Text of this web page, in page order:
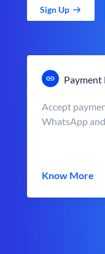
Sign Up
Payment
Accept
WhatsApp
Know More